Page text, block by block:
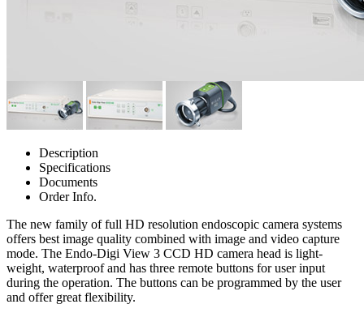
Description
Specifications
Documents
Order Info.
The new family of full HD resolution endoscopic camera systems
offers best image quality combined with image and video capture
mode. The Endo-Digi View 3 CCD HD camera head is light-
weight, waterproof and has three remote buttons for user input
during the operation. The buttons can be programmed by the user
and offer great flexibility.